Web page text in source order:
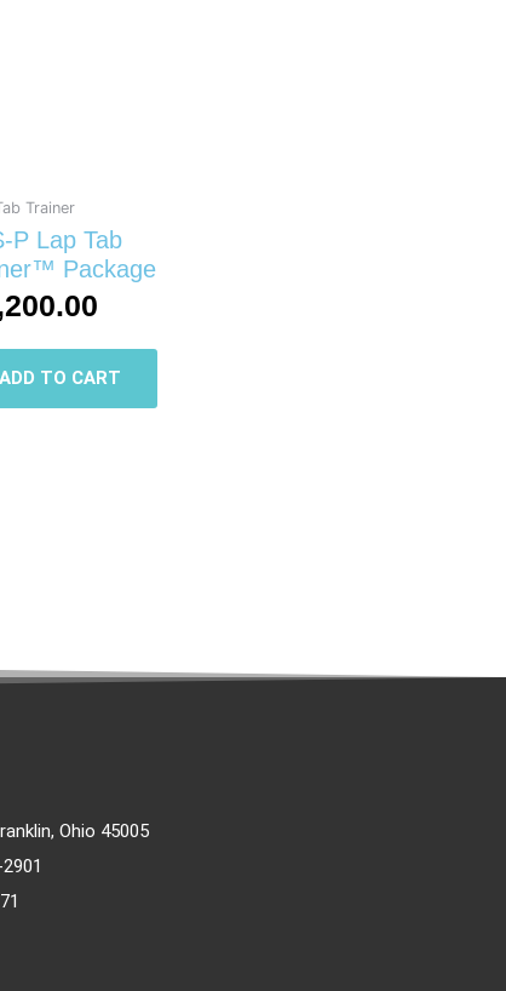
Trainer
P Lap Tab
Package
ADD TO CART
Ohio 45005